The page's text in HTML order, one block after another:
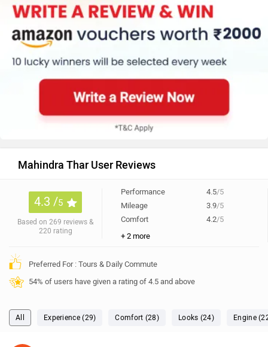
Mahindra Thar User Reviews
4.3 /5
Based on 269 reviews &
220 rating
Performance 4.5/5
Mileage
3.9/5
Comfort
4.2/5
+ 2 more
Preferred For : Tours & Daily Commute
54% of users have given a rating of 4.5 and above
All Experience (29) Comfort (28) Looks (24) Engine